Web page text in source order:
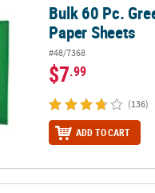
Paper Sheets
Bulk 60 Pc.
Paper Sheets
#48/7368
$7.99
(136)
ADD TO CART